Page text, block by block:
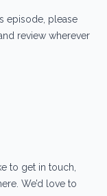
episode, please
review wherever
to get in touch,
We’d love to